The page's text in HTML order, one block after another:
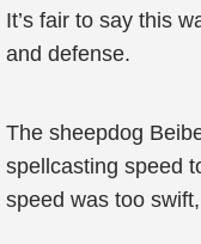
It’s fair to say this
and defense.
The sheepdog
spellcasting speed
speed was too